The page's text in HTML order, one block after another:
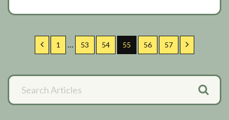
Previous
Page
1
Interim
pages
… Page
53 Page
54 Page
55 Page
56 Page
57 Next
Primary
Sidebar
Search
Articles